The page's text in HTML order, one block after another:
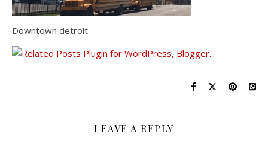
Downtown detroit
LEAVE A REPLY